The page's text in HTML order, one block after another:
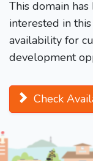
This domain
interested in
availability for
development
Check